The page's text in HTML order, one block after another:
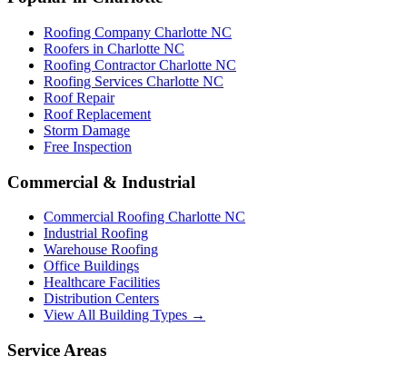
Roofing Company Charlotte NC
Roofers in Charlotte NC
Roofing Contractor Charlotte NC
Roofing Services Charlotte NC
Roof Repair
Roof Replacement
Storm Damage
Free Inspection
Commercial & Industrial
Commercial Roofing Charlotte NC
Industrial Roofing
Warehouse Roofing
Office Buildings
Healthcare Facilities
Distribution Centers
View All Building Types →
Service Areas